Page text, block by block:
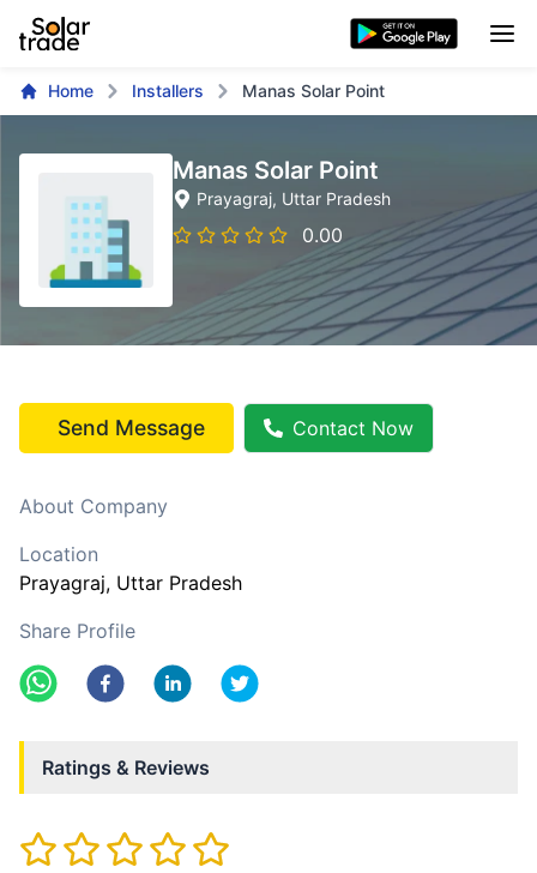
Home Installers Manas Solar Point
Manas Solar Point
Prayagraj, Uttar Pradesh
0.00
Send Message Contact Now
About Company
Location
Prayagraj, Uttar Pradesh
Share Profile
Ratings & Reviews